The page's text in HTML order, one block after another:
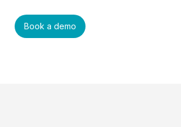
Book a demo